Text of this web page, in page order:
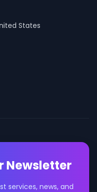
States
Newsletter
services, news, and